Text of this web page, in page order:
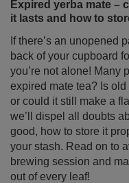
Expired yerba mate –
it lasts and how to
If there’s an unopened
back of your cupboard
you’re not alone! Many
expired mate tea? Is
or could it still make a
we’ll dispel all doubts
good, how to store it
your stash. Read on to
brewing session and
out of every leaf!